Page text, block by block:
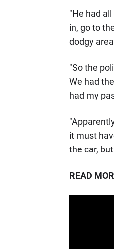
"He had
in, go to
dodgy
"So the
We had
had my
it must
the car,
READ